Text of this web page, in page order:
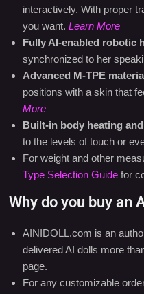
interactively. With proper
you want. Learn More
Fully AI-enabled robotic
synchronized to her
Advanced M-TPE
positions with a skin that
More
Built-in body heating
to the levels of touch or
For weight and other
Type Selection Guidefor
Why do you buy an
AINIDOLL.com is an
delivered AI dolls more
page.
For any customizable